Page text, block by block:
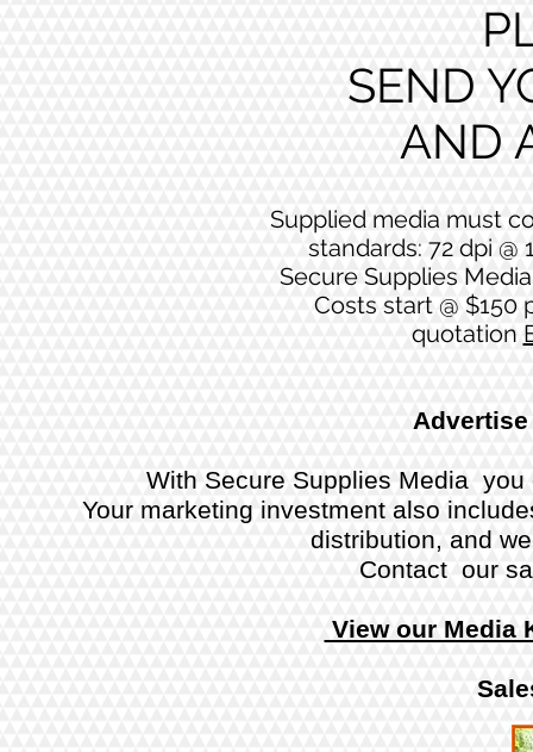
SEND
AND
Supplied media must
standards: 72 dpi @
Secure Supplies
Costs start @ $150
quotation
With Secure Supplies Media
Your marketing investment also
distribution, and
Contact our
View our Media